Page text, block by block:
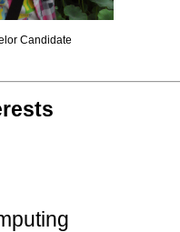
Candidate